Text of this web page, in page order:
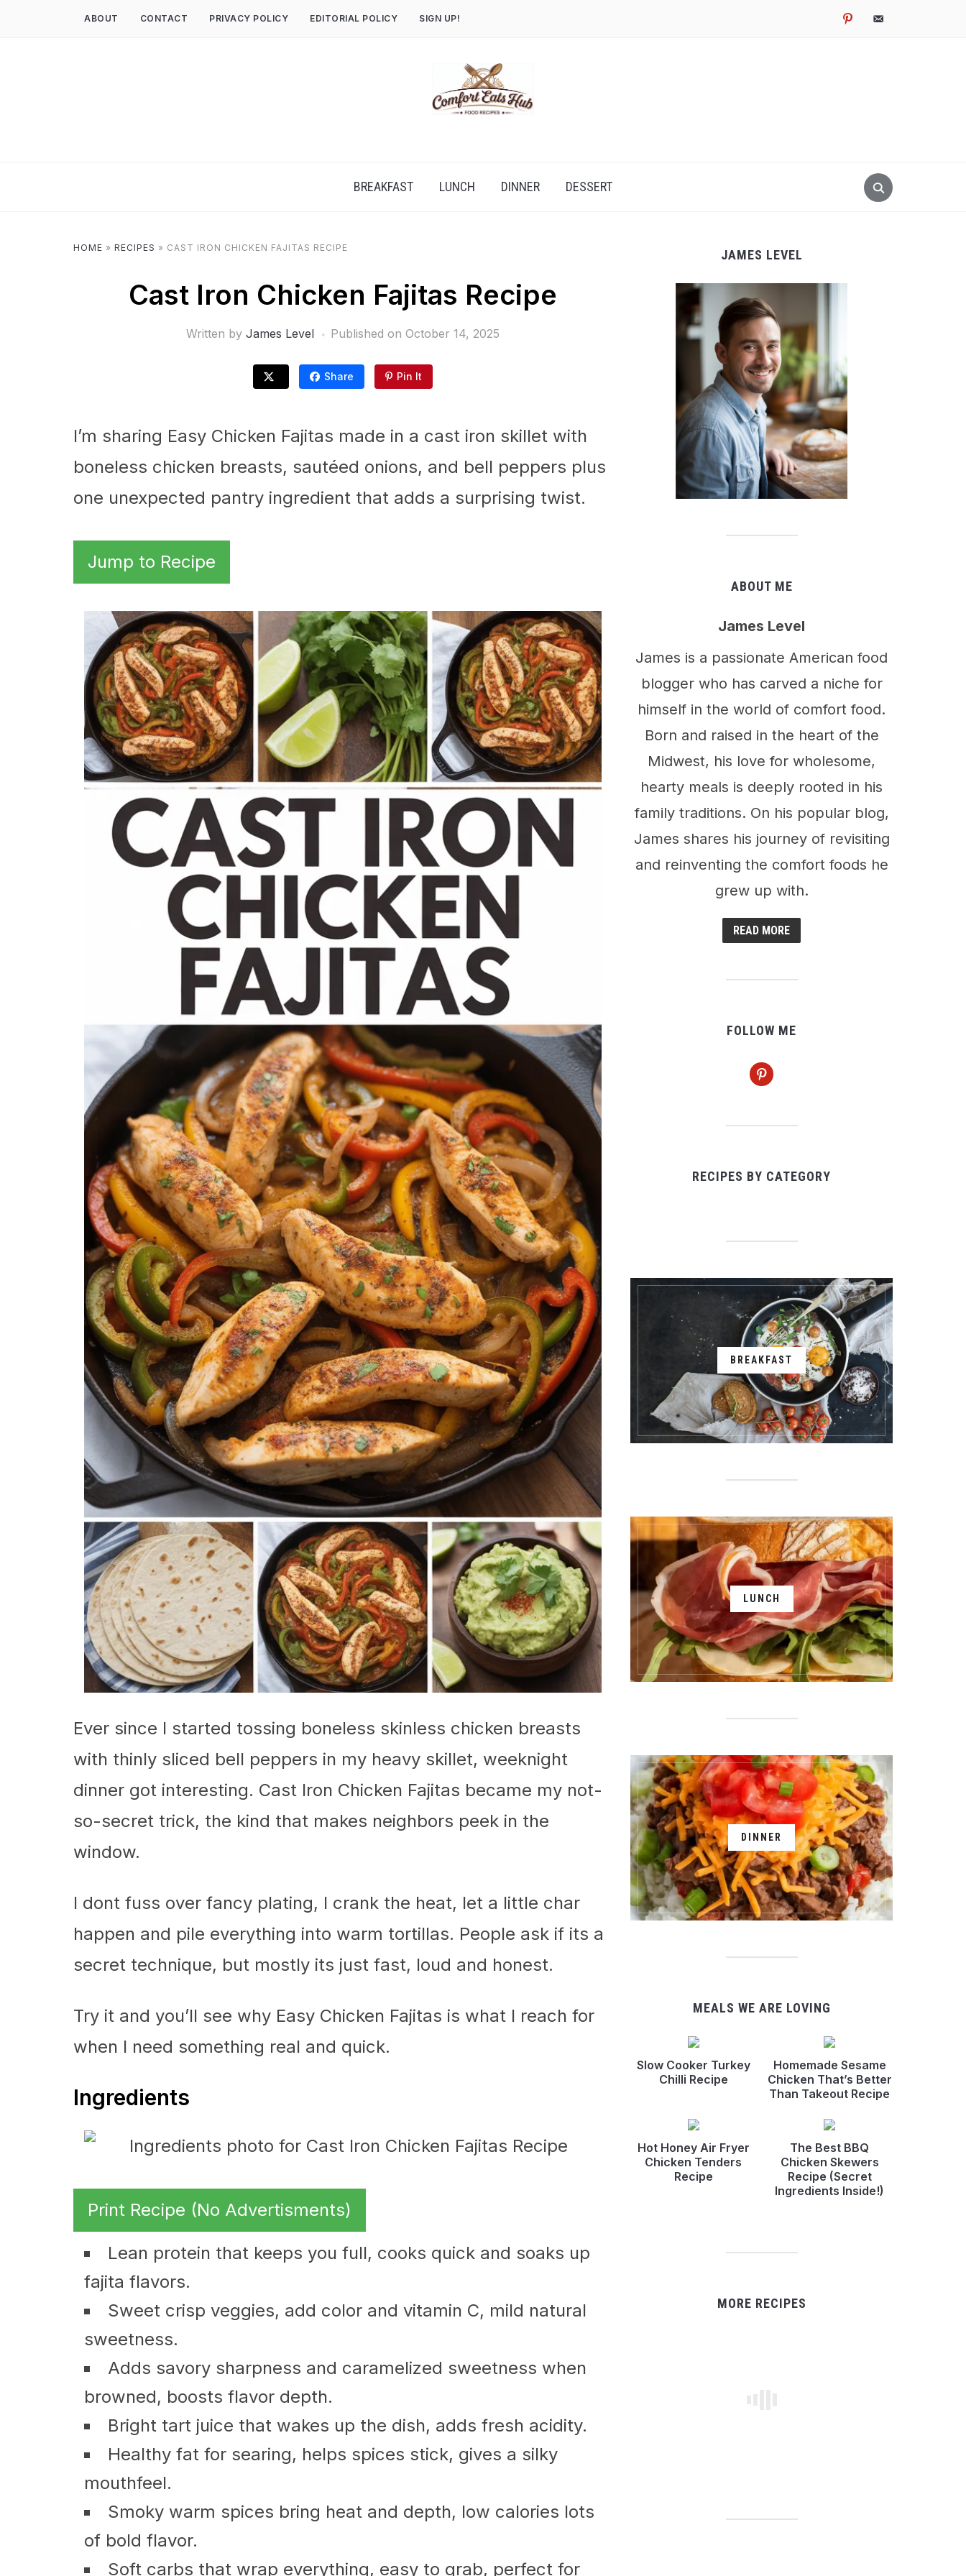
pinterestemail-
ABOUT CONTACT PRIVACY POLICY EDITORIAL POLICY SIGN UP!
BREAKFAST LUNCH DINNER DESSERT
HOME » RECIPES » CAST IRON CHICKEN FAJITAS RECIPE
Cast Iron Chicken Fajitas Recipe
Written by James Level Published on October 14, 2025
Share Pin It
I’m sharing Easy Chicken Fajitas made in a cast iron skillet with
boneless chicken breasts, sautéed onions, and bell peppers plus
one unexpected pantry ingredient that adds a surprising twist.
Jump to Recipe
Ever since I started tossing boneless skinless chicken breasts
with thinly sliced bell peppers in my heavy skillet, weeknight
dinner got interesting. Cast Iron Chicken Fajitas became my not-
so-secret trick, the kind that makes neighbors peek in the
window.
I dont fuss over fancy plating, I crank the heat, let a little char
happen and pile everything into warm tortillas. People ask if its a
secret technique, but mostly its just fast, loud and honest.
Try it and you’ll see why Easy Chicken Fajitas is what I reach for
when I need something real and quick.
Ingredients
Print Recipe (No Advertisments)
Lean protein that keeps you full, cooks quick and soaks up
fajita flavors.
Sweet crisp veggies, add color and vitamin C, mild natural
sweetness.
Adds savory sharpness and caramelized sweetness when
browned, boosts flavor depth.
Bright tart juice that wakes up the dish, adds fresh acidity.
Healthy fat for searing, helps spices stick, gives a silky
mouthfeel.
Smoky warm spices bring heat and depth, low calories lots
of bold flavor.
Soft carbs that wrap everything, easy to grab, perfect for
JAMES LEVEL
ABOUT ME
James Level
James is a passionate American food
blogger who has carved a niche for
himself in the world of comfort food.
Born and raised in the heart of the
Midwest, his love for wholesome,
hearty meals is deeply rooted in his
family traditions. On his popular blog,
James shares his journey of revisiting
and reinventing the comfort foods he
grew up with.
READ MORE
FOLLOW ME
pinterest
RECIPES BY CATEGORY
BREAKFAST
LUNCH
DINNER
MEALS WE ARE LOVING
Slow Cooker Turkey
Chilli Recipe
Homemade Sesame
Chicken That’s Better
Than Takeout Recipe
Hot Honey Air Fryer
Chicken Tenders
Recipe
The Best BBQ
Chicken Skewers
Recipe (Secret
Ingredients Inside!)
MORE RECIPES